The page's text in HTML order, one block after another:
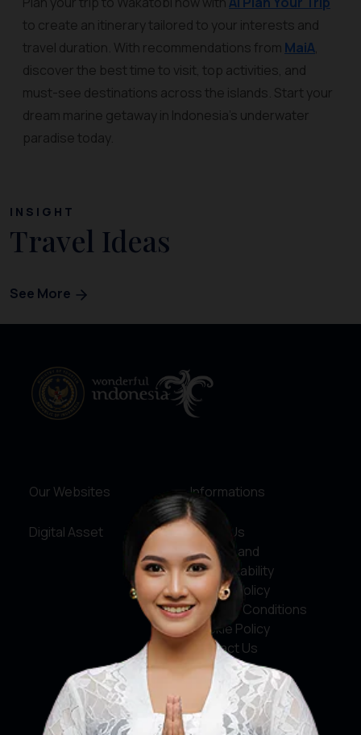
to create an itinerary tailored to your interests and
travel duration. With recommendations from MaiA,
discover the best time to visit, top activities, and
must-see destinations across the islands. Start your
dream marine getaway in Indonesia’s underwater
paradise today.
INSIGHT
Travel Ideas
See More
Our Websites
Digital Asset
Informations
About Us
Service and
Accountability
Privacy Policy
Terms & Conditions
Cookie Policy
Contact Us
Social Media